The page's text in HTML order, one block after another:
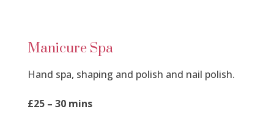
Manicure Spa
Hand spa, shaping and polish and nail polish.
£25 – 30 mins